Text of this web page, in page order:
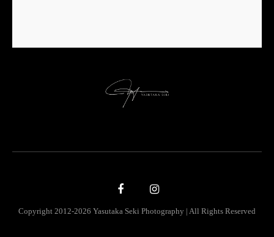
Copyright 2012-2026 Yasutaka Seki Photography | All Rights Reserved